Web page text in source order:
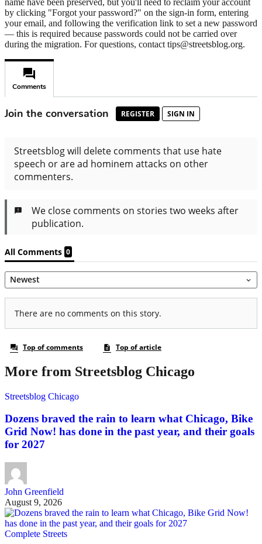
by clicking "Forgot your password?" on the sign-in form, entering
your email, and following the verification link to set a new password
— this is required because passwords could not be carried over
during the migration. For questions, contact tips@streetsblog.org.
More from Streetsblog Chicago
Streetsblog Chicago
Dozens braved the rain to learn what Chicago, Bike
Grid Now! has done in the past year, and their goals
for 2027
John Greenfield
August 9, 2026
Complete Streets